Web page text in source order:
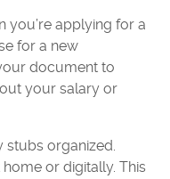
you’re applying for a
for a new
document to
your salary or
stubs organized.
or digitally. This